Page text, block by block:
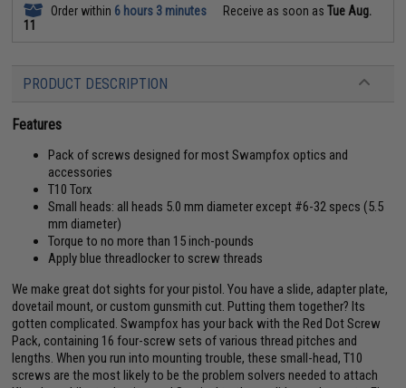
Order within 6 hours 3 minutes Receive as soon asTue Aug.
11
PRODUCT DESCRIPTION
Features
Pack of screws designed for most Swampfox optics and
accessories
T10 Torx
Small heads: all heads 5.0 mm diameter except #6-32 specs (5.5
mm diameter)
Torque to no more than 15 inch-pounds
Apply blue threadlocker to screw threads
We make great dot sights for your pistol. You have a slide, adapter plate,
dovetail mount, or custom gunsmith cut. Putting them together? Its
gotten complicated. Swampfox has your back with the Red Dot Screw
Pack, containing 16 four-screw sets of various thread pitches and
lengths. When you run into mounting trouble, these small-head, T10
screws are the most likely to be the problem solvers needed to attach